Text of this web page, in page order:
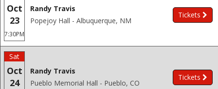
Oct
23
7:30PM
Randy Travis
Popejoy Hall - Albuquerque, NM
Tickets
Sat
Oct
24
Randy Travis
Pueblo Memorial Hall - Pueblo, CO
Tickets